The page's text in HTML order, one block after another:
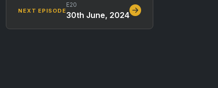
NEXT EPISODE
E20
30th June, 2024